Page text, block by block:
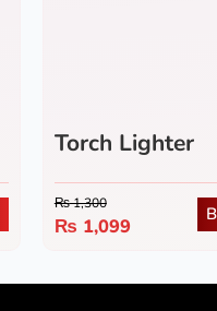
Torch Lighter
₨1,300
₨ 1,099